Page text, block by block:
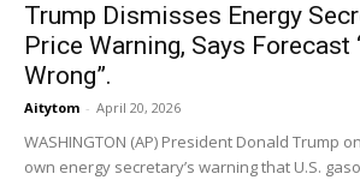
Trump Dismisses Energy
Price Warning, Says Forecast
Wrong”.
Aitytom - April 20, 2026
WASHINGTON (AP) President Donald Trump
own energy secretary’s warning that U.S.